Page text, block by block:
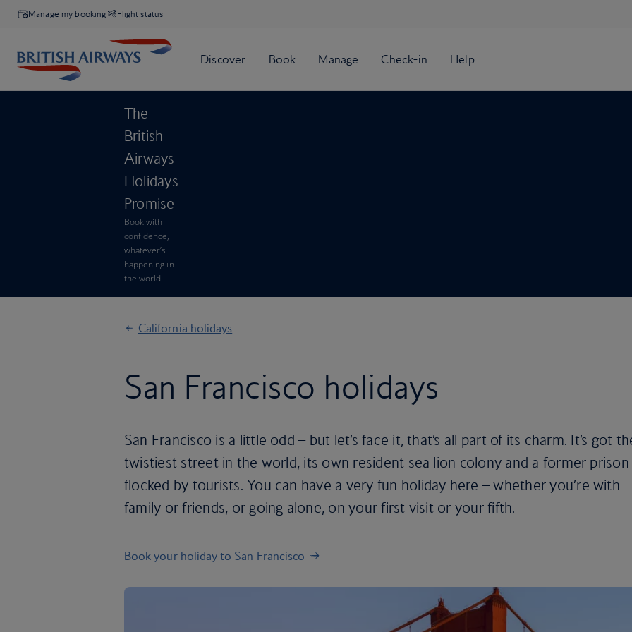
Manage my booking Flight status
The
British
Airways
Holidays
Promise
Book with
confidence,
whatever’s
happening in
the world.
California holidays
San Francisco holidays
San Francisco is a little odd – but let’s face it, that’s all part of its charm. It’s got
twistiest street in the world, its own resident sea lion colony and a former prison
flocked by tourists. You can have a very fun holiday here – whether you’re with
family or friends, or going alone, on your first visit or your fifth.
Book your holiday to San Francisco